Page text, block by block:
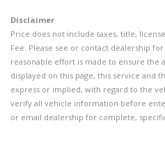
Disclaimer
Price does not include taxes, title,
Fee. Please see or contact dealership
reasonable effort is made to ensure the
displayed on this page, this service and
express or implied, with regard to the
verify all vehicle information before
or email dealership for complete,